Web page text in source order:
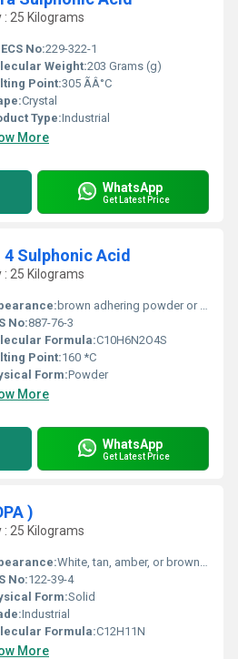
25 Kilograms
No:229-322-1
Weight:203 Grams (g)
Point:305 ÃÂ°C
Crystal
Type:Industrial
More
WhatsApp
Get Latest Price
Sulphonic Acid
25 Kilograms
brown adhering powder or paste
No:887-76-3
Formula:C10H6N2O4S
Point:160 *C
Form:Powder
More
WhatsApp
Get Latest Price
)
25 Kilograms
White, tan, amber, or brown crystals
No:122-39-4
Form:Solid
Industrial
Formula:C12H11N
More